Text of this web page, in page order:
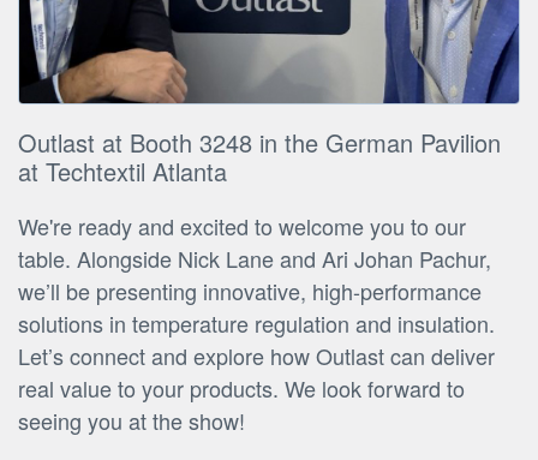
Outlast at Booth 3248 in the German Pavilion
at Techtextil Atlanta
We're ready and excited to welcome you to our
table. Alongside Nick Lane and Ari Johan Pachur,
we’ll be presenting innovative, high-performance
solutions in temperature regulation and insulation.
Let’s connect and explore how Outlast can deliver
real value to your products. We look forward to
seeing you at the show!